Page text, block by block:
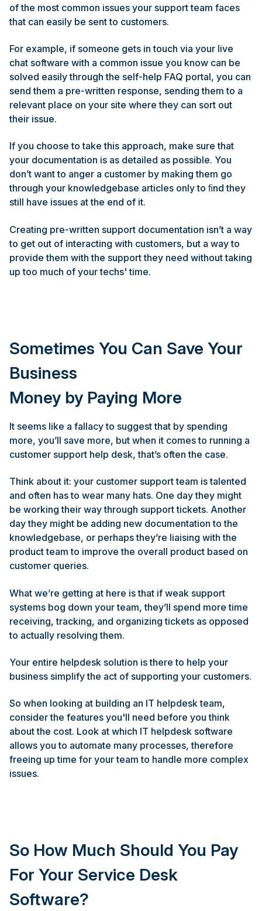
of the most common issues your support team faces
that can easily be sent to customers.
For example, if someone gets in touch via your live
chat software with a common issue you know can be
solved easily through the self-help FAQ portal, you can
send them a pre-written response, sending them to a
relevant place on your site where they can sort out
their issue.
If you choose to take this approach, make sure that
your documentation is as detailed as possible. You
don’t want to anger a customer by making them go
through your knowledgebase articles only to ﬁnd they
still have issues at the end of it.
Creating pre-written support documentation isn’t a way
to get out of interacting with customers, but a way to
provide them with the support they need without taking
up too much of your techs' time.
Sometimes You Can Save Your
Business
Money by Paying More
It seems like a fallacy to suggest that by spending
more, you’ll save more, but when it comes to running a
customer support help desk, that’s often the case.
Think about it: your customer support team is talented
and often has to wear many hats. One day they might
be working their way through support tickets. Another
day they might be adding new documentation to the
knowledgebase, or perhaps they’re liaising with the
product team to improve the overall product based on
customer queries.
What we’re getting at here is that if weak support
systems bog down your team, they’ll spend more time
receiving, tracking, and organizing tickets as opposed
to actually resolving them.
Your entire helpdesk solution is there to help your
business simplify the act of supporting your customers.
So when looking at building an IT helpdesk team,
consider the features you'll need before you think
about the cost. Look at which IT helpdesk software
allows you to automate many processes, therefore
freeing up time for your team to handle more complex
issues.
So How Much Should You Pay
For Your Service Desk
Software?